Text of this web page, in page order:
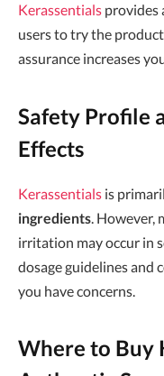
Kerassentials provides
users to try the
assurance increases
Safety Profile
Effects
Kerassentials is
ingredients . However,
irritation may occur in
dosage guidelines and
you have concerns.
Where to Buy